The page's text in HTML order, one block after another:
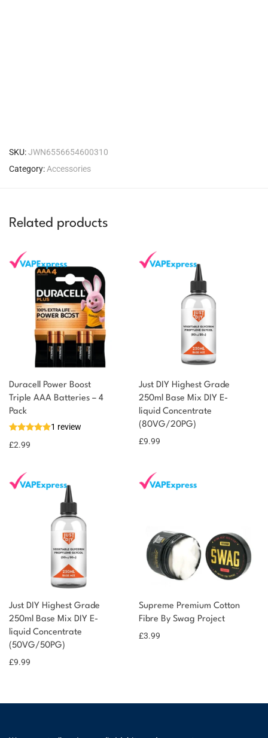
SKU:JWN6556654600310
Category: Accessories
Related products
Duracell Power Boost
Triple AAA Batteries – 4
Pack
1 review
£2.99
You could earn
Add to
basket
earn 3
Just DIY Highest Grade
250ml Base Mix DIY E-
liquid Concentrate
(80VG/20PG)
£9.99
Just DIY Highest Grade
250ml Base Mix DIY E-
liquid Concentrate
(50VG/50PG)
£9.99
Supreme Premium Cotton
Fibre By Swag Project
£3.99